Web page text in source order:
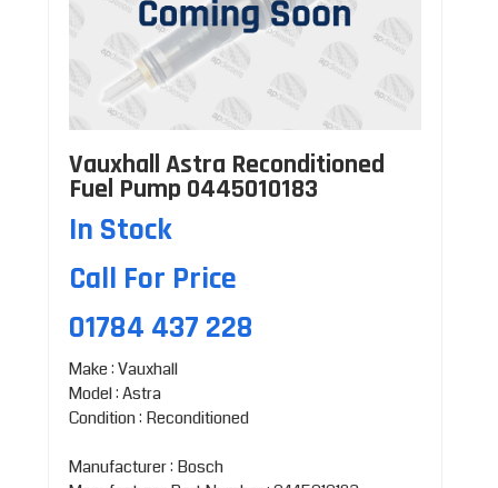
Vauxhall Astra Reconditioned
Fuel Pump 0445010183
In Stock
Call For Price
01784 437 228
Make : Vauxhall
Model : Astra
Condition : Reconditioned
Manufacturer : Bosch